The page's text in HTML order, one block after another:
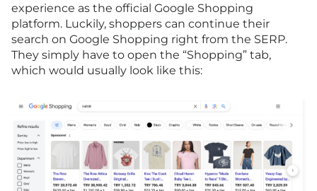
experience as the official Google Shopping
platform. Luckily, shoppers can continue their
search on Google Shopping right from the SERP.
They simply have to open the “Shopping” tab,
which would usually look like this: